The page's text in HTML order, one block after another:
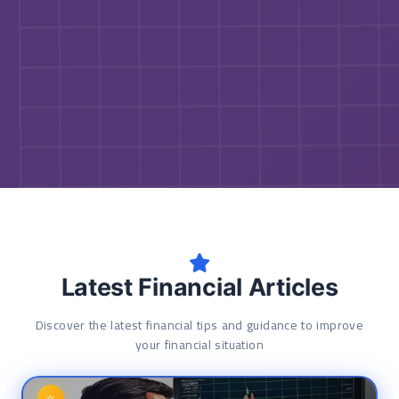
Latest Financial Articles
Discover the latest financial tips and guidance to improve
your financial situation